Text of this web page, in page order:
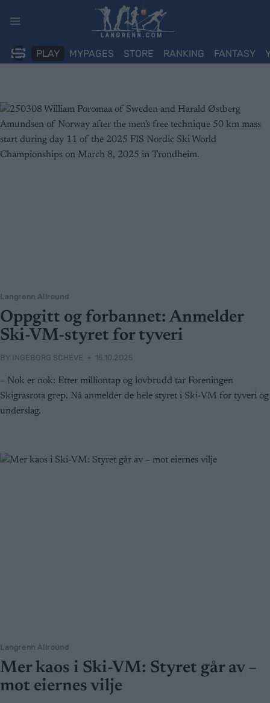
PLAY MYPAGES STORE RANKING FANTASY
Langrenn Allround
Oppgitt og forbannet: Anmelder
Ski-VM-styret for tyveri
BY INGEBORG SCHEVE 15.10.2025
– Nok er nok: Etter milliontap og lovbrudd tar Foreningen
Skigrasrota grep. Nå anmelder de hele styret i Ski-VM for tyveri og
underslag.
Langrenn Allround
Mer kaos i Ski-VM: Styret går av –
mot eiernes vilje